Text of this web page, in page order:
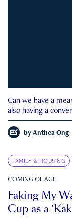
Can we have a
also having a
by Anthea Ong
FAMILY & HOUSING
COMING OF AGE
Faking My
Cup as a